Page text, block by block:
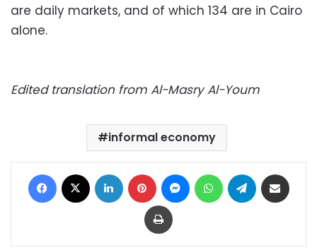
are daily markets, and of which 134 are in Cairo
alone.
Edited translation from Al-Masry Al-Youm
informal economy
Facebook LinkedIn Pinterest MessengerWhatsAppTelegram
Print